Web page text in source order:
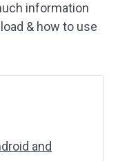
information
& how to use
and